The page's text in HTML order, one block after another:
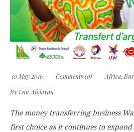
10 May 2016 Comments (0) Africa,
By Enu Afolayan
The money transferring business
first choice as it continues to